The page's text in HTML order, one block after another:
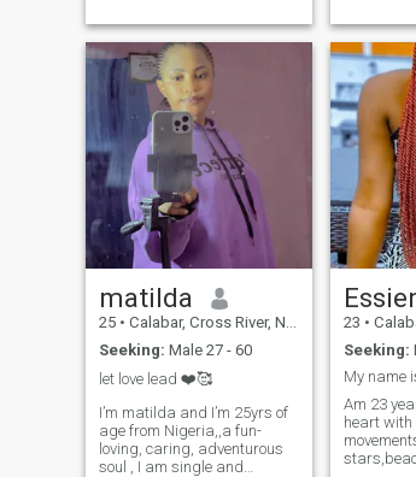
working~class and pretty
too. No kids yet and I’m ready
to reloca
All I want
and
Video call
matilda
25 • Calabar, Cross River, Nigeria
Seeking: Male 27 - 60
let love lead ❤️🥰
I’m matilda and I’m 25yrs of
age from Nigeria,,a fun-
loving, caring, adventurous
soul , I am single and
23 •
Seeking:
Am 23
heart with